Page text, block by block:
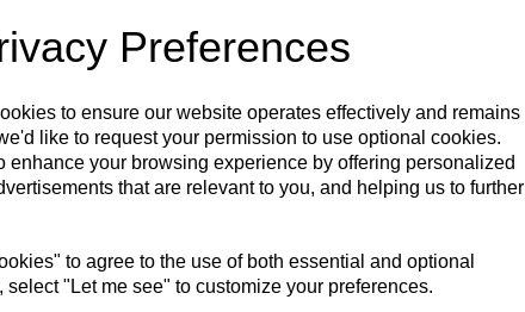
Preferences
to ensure our website operates effectively and remains
like to request your permission to use optional cookies.
enhance your browsing experience by offering personalized
that are relevant to you, and helping us to further
to agree to the use of both essential and optional
select "Let me see" to customize your preferences.
Drive
Cambo Interchangeable Bayonet kit